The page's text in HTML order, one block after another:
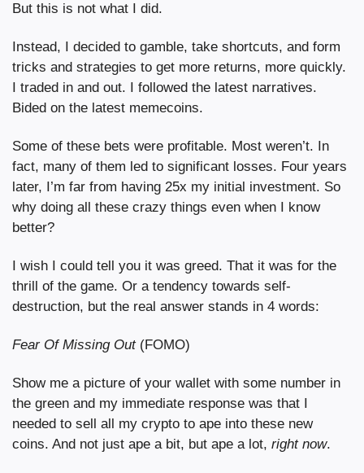
But this is not what I did.
Instead, I decided to gamble, take shortcuts, and form
tricks and strategies to get more returns, more quickly.
I traded in and out. I followed the latest narratives.
Bided on the latest memecoins.
Some of these bets were profitable. Most weren’t. In
fact, many of them led to significant losses. Four years
later, I’m far from having 25x my initial investment. So
why doing all these crazy things even when I know
better?
I wish I could tell you it was greed. That it was for the
thrill of the game. Or a tendency towards self-
destruction, but the real answer stands in 4 words:
Fear Of Missing Out (FOMO)
Show me a picture of your wallet with some number in
the green and my immediate response was that I
needed to sell all my crypto to ape into these new
coins. And not just ape a bit, but ape a lot, right now.